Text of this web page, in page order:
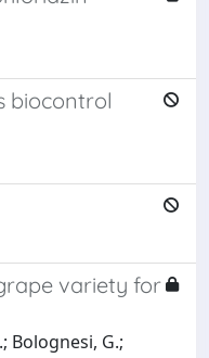
biocontrol
variety for
Bolognesi, G.;